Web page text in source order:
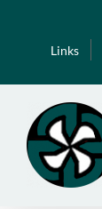
Links